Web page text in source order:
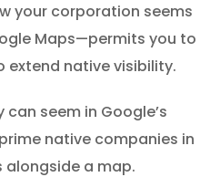
your corporation seems
Maps—permits you to
extend native visibility.
seem in Google’s
native companies in
a map.